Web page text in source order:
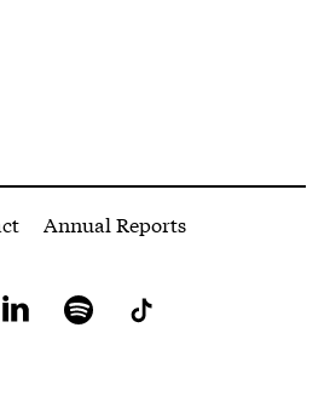
Annual Reports
LinkedIn Spotify